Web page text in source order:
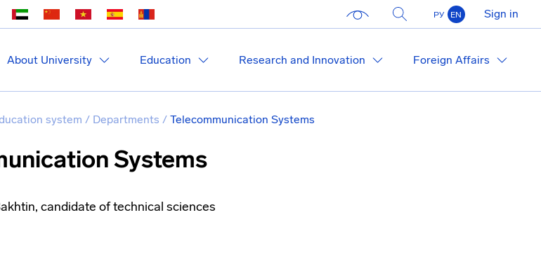
РУ EN Sign in
About University Education Research and Innovation Foreign Affairs
system / Departments / Telecommunication Systems
Systems
candidate of technical sciences